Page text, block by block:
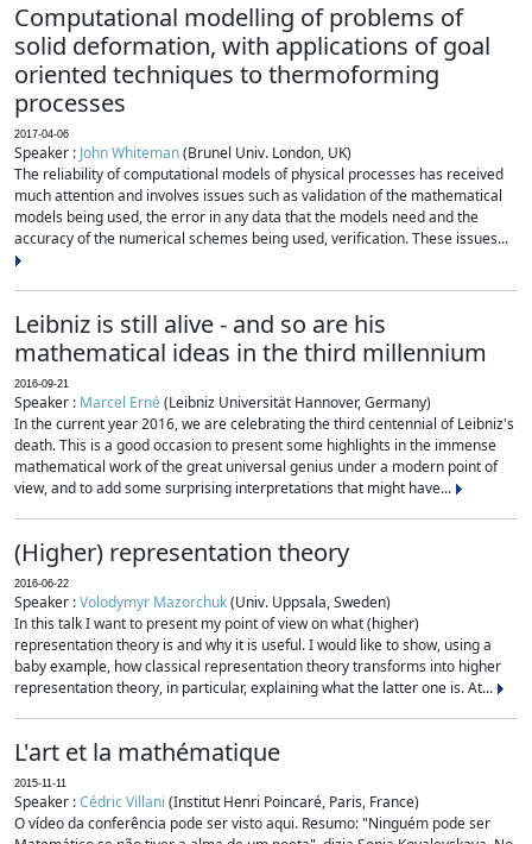
Computational modelling of problems of
solid deformation, with applications of goal
oriented techniques to thermoforming
processes
2017-04-06
Speaker : John Whiteman(Brunel Univ. London, UK)
The reliability of computational models of physical processes has received
much attention and involves issues such as validation of the mathematical
models being used, the error in any data that the models need and the
accuracy of the numerical schemes being used, verification. These issues...
Leibniz is still alive - and so are his
mathematical ideas in the third millennium
2016-09-21
Speaker : Marcel Erné(Leibniz Universität Hannover, Germany)
In the current year 2016, we are celebrating the third centennial of Leibniz's
death. This is a good occasion to present some highlights in the immense
mathematical work of the great universal genius under a modern point of
view, and to add some surprising interpretations that might have...
(Higher) representation theory
2016-06-22
Speaker :Volodymyr Mazorchuk(Univ. Uppsala, Sweden)
In this talk I want to present my point of view on what (higher)
representation theory is and why it is useful. I would like to show, using a
baby example, how classical representation theory transforms into higher
representation theory, in particular, explaining what the latter one is. At...
L'art et la mathématique
2015-11-11
Speaker :Cédric Villani (Institut Henri Poincaré, Paris, France)
O vídeo da conferência pode ser visto aqui. Resumo: "Ninguém pode ser